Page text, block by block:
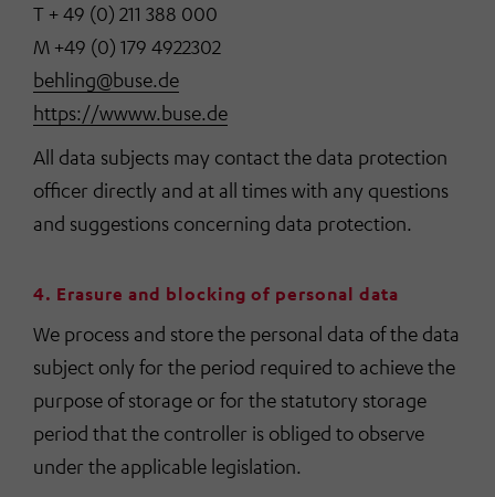
T + 49 (0) 211 388 000
M +49 (0) 179 4922302
behling@buse.de
https://wwww.buse.de
All data subjects may contact the data protection
officer directly and at all times with any questions
and suggestions concerning data protection.
4. Erasure and blocking of personal data
We process and store the personal data of the data
subject only for the period required to achieve the
purpose of storage or for the statutory storage
period that the controller is obliged to observe
under the applicable legislation.